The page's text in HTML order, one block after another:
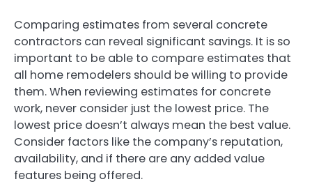
Comparing estimates from several concrete
contractors can reveal significant savings. It is so
important to be able to compare estimates that
all home remodelers should be willing to provide
them. When reviewing estimates for concrete
work, never consider just the lowest price. The
lowest price doesn’t always mean the best value.
Consider factors like the company’s reputation,
availability, and if there are any added value
features being offered.